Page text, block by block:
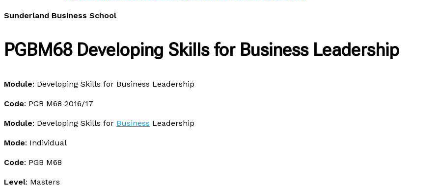
Sunderland Business School
PGBM68 Developing Skills for Business Leadership
Module: Developing Skills for Business Leadership
Code: PGB M68 2016/17
Module: Developing Skills for Business Leadership
Mode: Individual
Code: PGB M68
Level: Masters